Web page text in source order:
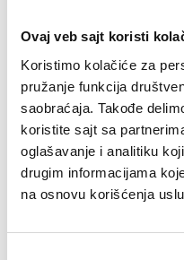
Ovaj veb sajt koristi
Koristimo kolačiće za
pružanje funkcija
saobraćaja. Takođe
koristite sajt sa
oglašavanje i analitiku
drugim informacijama
na osnovu korišćenja
iRig PowerBridge allows
iPad or iPod touch while
accessory.
iRig HD
iRig HD 2